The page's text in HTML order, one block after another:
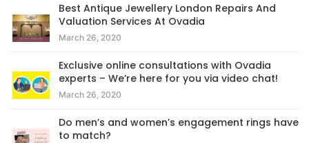
Best Antique Jewellery London Repairs And
Valuation Services At Ovadia
March 26, 2020
Exclusive online consultations with Ovadia
experts – We’re here for you via video chat!
March 26, 2020
Do men’s and women’s engagement rings have
to match?